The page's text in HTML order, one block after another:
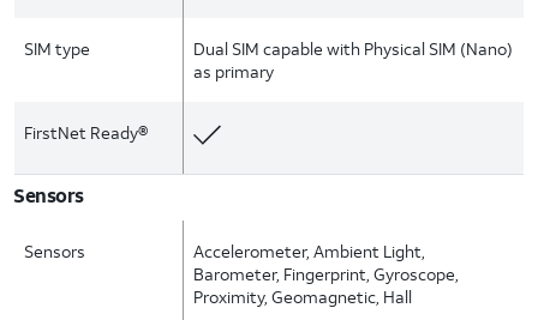
SIM type
Dual SIM capable with Physical SIM (Nano)
as primary
FirstNet Ready®
Sensors
Sensors
Accelerometer, Ambient Light,
Barometer, Fingerprint, Gyroscope,
Proximity, Geomagnetic, Hall